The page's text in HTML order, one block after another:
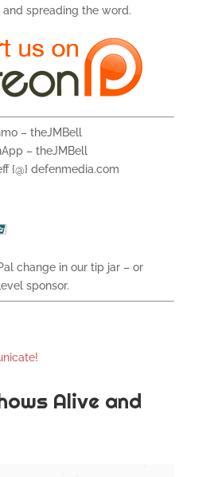
spreading the word.
– theJMBell
– theJMBell
{@} defenmedia.com
change in our tip jar – or
sponsor.
Alive and